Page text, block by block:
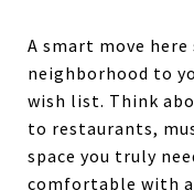
A smart move
neighborhood to
wish list. Think
to restaurants,
space you truly
comfortable with